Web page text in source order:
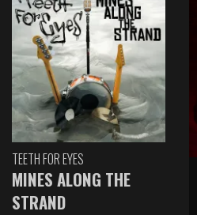
TEETH FOR EYES
MINES ALONG THE
STRAND